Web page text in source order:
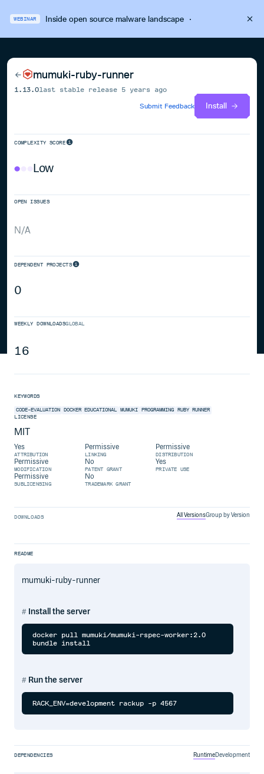
WEBINAR Inside open source malware landscape·
mumuki-ruby-runner
1.13.0last stable release 5 years ago
Submit Feedback
Install
COMPLEXITY SCORE
Low
OPEN ISSUES
N/A
DEPENDENT PROJECTS
0
WEEKLY DOWNLOADSGLOBAL
16
KEYWORDS
CODE-EVALUATION DOCKER EDUCATIONAL MUMUKI PROGRAMMING RUBY RUNNER
LICENSE
MIT
Yes
ATTRIBUTION
Permissive
LINKING
Permissive
DISTRIBUTION
Permissive
MODIFICATION
No
PATENT GRANT
Yes
PRIVATE USE
Permissive
SUBLICENSING
No
TRADEMARK GRANT
DOWNLOADS All VersionsGroup by Version
README
mumuki-ruby-runner
Install the server
docker pull mumuki/mumuki-rspec-worker:2.0
Run the server
DEPENDENCIES RuntimeDevelopment